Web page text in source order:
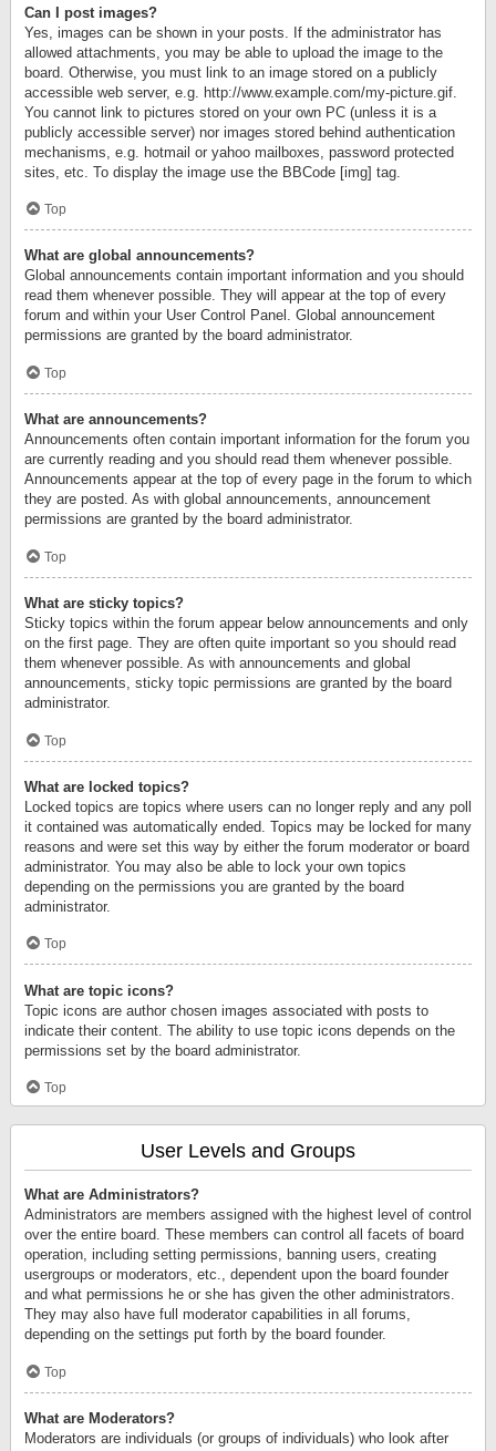
Can I post images?
Yes, images can be shown in your posts. If the administrator has
allowed attachments, you may be able to upload the image to the
board. Otherwise, you must link to an image stored on a publicly
accessible web server, e.g. http://www.example.com/my-picture.gif.
You cannot link to pictures stored on your own PC (unless it is a
publicly accessible server) nor images stored behind authentication
mechanisms, e.g. hotmail or yahoo mailboxes, password protected
sites, etc. To display the image use the BBCode [img] tag.
Top
What are global announcements?
Global announcements contain important information and you should
read them whenever possible. They will appear at the top of every
forum and within your User Control Panel. Global announcement
permissions are granted by the board administrator.
Top
What are announcements?
Announcements often contain important information for the forum you
are currently reading and you should read them whenever possible.
Announcements appear at the top of every page in the forum to which
they are posted. As with global announcements, announcement
permissions are granted by the board administrator.
Top
What are sticky topics?
Sticky topics within the forum appear below announcements and only
on the first page. They are often quite important so you should read
them whenever possible. As with announcements and global
announcements, sticky topic permissions are granted by the board
administrator.
Top
What are locked topics?
Locked topics are topics where users can no longer reply and any poll
it contained was automatically ended. Topics may be locked for many
reasons and were set this way by either the forum moderator or board
administrator. You may also be able to lock your own topics
depending on the permissions you are granted by the board
administrator.
Top
What are topic icons?
Topic icons are author chosen images associated with posts to
indicate their content. The ability to use topic icons depends on the
permissions set by the board administrator.
Top
User Levels and Groups
What are Administrators?
Administrators are members assigned with the highest level of control
over the entire board. These members can control all facets of board
operation, including setting permissions, banning users, creating
usergroups or moderators, etc., dependent upon the board founder
and what permissions he or she has given the other administrators.
They may also have full moderator capabilities in all forums,
depending on the settings put forth by the board founder.
Top
What are Moderators?
Moderators are individuals (or groups of individuals) who look after